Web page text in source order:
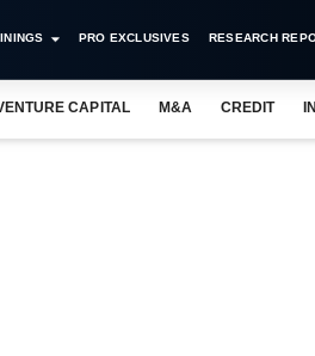
PRO EXCLUSIVES RESEARCH
CAPITAL M&A CREDIT